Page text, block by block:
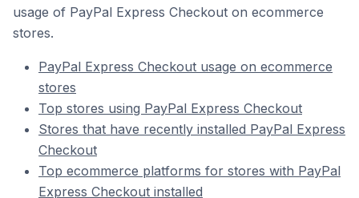
usage of PayPal Express Checkout on ecommerce
stores.
PayPal Express Checkout usage on ecommerce
stores
Top stores using PayPal Express Checkout
Stores that have recently installed PayPal Express
Checkout
Top ecommerce platforms for stores with PayPal
Express Checkout installed